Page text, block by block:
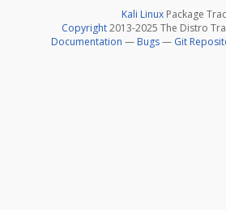
Kali Linux Package
Copyright2013-2025 The Distro
Documentation — Bugs— Git